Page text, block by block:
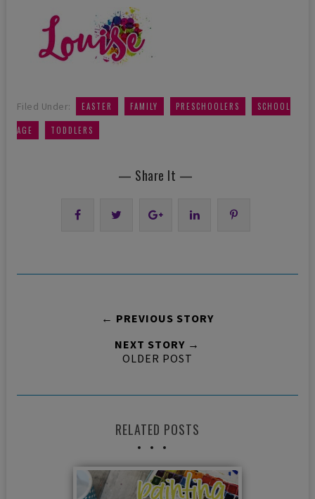
Filed Under: EASTER FAMILY PRESCHOOLERS SCHOOL
AGE TODDLERS
— Share It —
← PREVIOUS STORY
NEXT STORY →
OLDER POST
RELATED POSTS